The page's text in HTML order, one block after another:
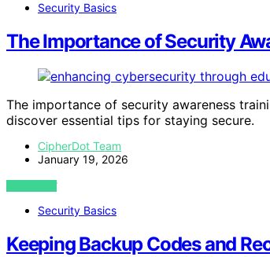
Security Basics
The Importance of Security
The importance of security awareness
discover essential tips for staying secure.
CipherDot Team
January 19, 2026
VIEW POST
Security Basics
Keeping Backup Codes and